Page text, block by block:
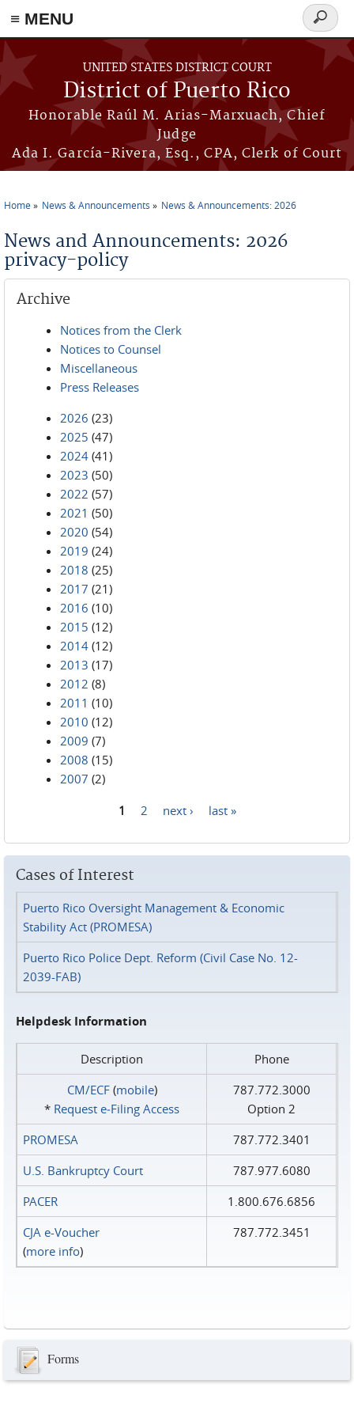
≡ MENU
Skip to main content
UNITED STATES DISTRICT COURT
District of Puerto Rico
Honorable Raúl M. Arias-Marxuach, Chief
Judge
Ada I. García-Rivera, Esq., CPA, Clerk of Court
Search
form
Home News & Announcements News & Announcements: 2026
News and Announcements: 2026
privacy-policy
Archive
Notices from the Clerk
Notices to Counsel
Miscellaneous
Press Releases
2026 (23)
2025 (47)
2024 (41)
2023 (50)
2022 (57)
2021 (50)
2020 (54)
2019 (24)
2018 (25)
2017 (21)
2016 (10)
2015 (12)
2014 (12)
2013 (17)
2012 (8)
2011 (10)
2010 (12)
2009 (7)
2008 (15)
2007 (2)
1 2 next › last »
Cases of Interest
Puerto Rico Oversight Management & Economic
Stability Act (PROMESA)
Puerto Rico Police Dept. Reform (Civil Case No. 12-
2039-FAB)
Helpdesk Information
Description
Phone
CM/ECF(mobile)
* Request e‑Filing Access
787.772.3000
Option 2
PROMESA
787.772.3401
U.S. Bankruptcy Court
787.977.6080
PACER
1.800.676.6856
CJA e-Voucher
(more info)
787.772.3451
Forms